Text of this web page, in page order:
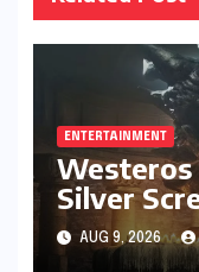
ENTERTAINMENT
Westeros
Silver
Theatrical
AUG 9, 2026